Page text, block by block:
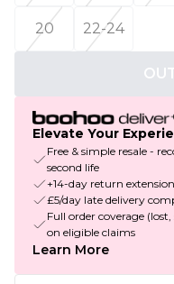
20 22-24
Elevate Your
Free & simple resale -
second life
+14-day return extension
£5/day late delivery
Full order coverage
on eligible claims
Learn More